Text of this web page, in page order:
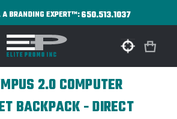
A BRANDING EXPERT™:650.513.1037
2.0 COMPUTER
BACKPACK - DIRECT